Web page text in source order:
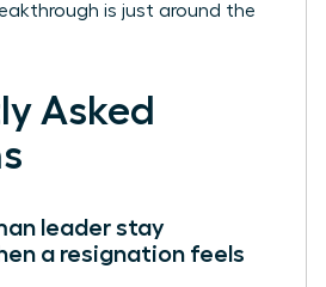
is just around the
Asked
leader stay
a resignation feels